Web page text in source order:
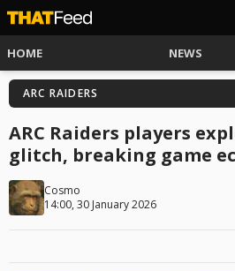
HOME NEWS
ARC RAIDERS
ARC Raiders players
glitch, breaking game
Cosmo
14:00, 30 January 2026